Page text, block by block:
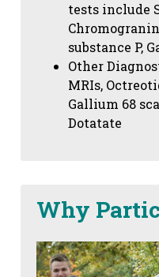
tests include
substance P,
Other
MRIs,
Gallium 68
Dotatate
Why